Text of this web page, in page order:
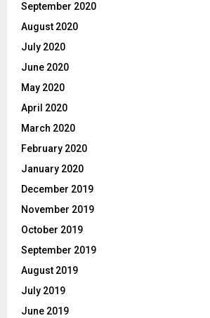
September 2020
August 2020
July 2020
June 2020
May 2020
April 2020
March 2020
February 2020
January 2020
December 2019
November 2019
October 2019
September 2019
August 2019
July 2019
June 2019